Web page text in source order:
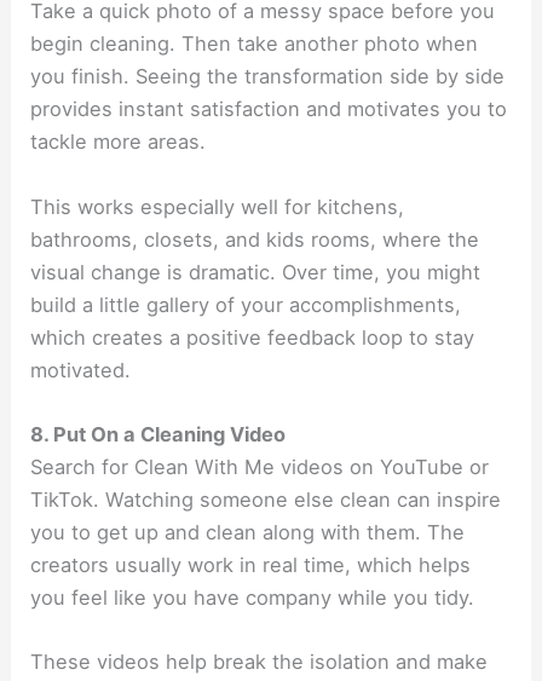
Take a quick photo of a messy space before you
begin cleaning. Then take another photo when
you finish. Seeing the transformation side by side
provides instant satisfaction and motivates you to
tackle more areas.
This works especially well for kitchens,
bathrooms, closets, and kids rooms, where the
visual change is dramatic. Over time, you might
build a little gallery of your accomplishments,
which creates a positive feedback loop to stay
motivated.
8. Put On a Cleaning Video
Search for Clean With Me videos on YouTube or
TikTok. Watching someone else clean can inspire
you to get up and clean along with them. The
creators usually work in real time, which helps
you feel like you have company while you tidy.
These videos help break the isolation and make